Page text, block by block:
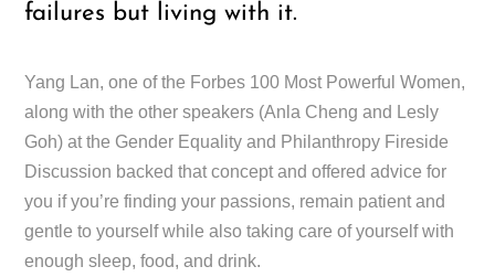
failures but living with it.
Yang Lan, one of the Forbes 100 Most Powerful Women,
along with the other speakers (Anla Cheng and Lesly
Goh) at the Gender Equality and Philanthropy Fireside
Discussion backed that concept and offered advice for
you if you’re finding your passions, remain patient and
gentle to yourself while also taking care of yourself with
enough sleep, food, and drink.